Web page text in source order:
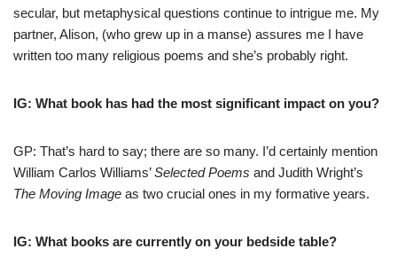
secular, but metaphysical questions continue to intrigue me. My
partner, Alison, (who grew up in a manse) assures me I have
written too many religious poems and she’s probably right.
IG: What book has had the most significant impact on you?
GP: That’s hard to say; there are so many. I’d certainly mention
William Carlos Williams’Selected Poems and Judith Wright’s
The Moving Image as two crucial ones in my formative years.
IG: What books are currently on your bedside table?